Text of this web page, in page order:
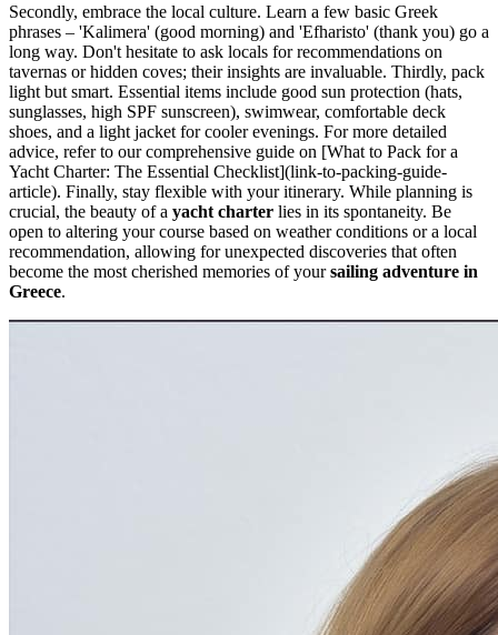
Secondly, embrace the local culture. Learn a few basic Greek
phrases – 'Kalimera' (good morning) and 'Efharisto' (thank you) go a
long way. Don't hesitate to ask locals for recommendations on
tavernas or hidden coves; their insights are invaluable. Thirdly, pack
light but smart. Essential items include good sun protection (hats,
sunglasses, high SPF sunscreen), swimwear, comfortable deck
shoes, and a light jacket for cooler evenings. For more detailed
advice, refer to our comprehensive guide on [What to Pack for a
Yacht Charter: The Essential Checklist](link-to-packing-guide-
article). Finally, stay flexible with your itinerary. While planning is
crucial, the beauty of a yacht charter lies in its spontaneity. Be
open to altering your course based on weather conditions or a local
recommendation, allowing for unexpected discoveries that often
become the most cherished memories of yoursailing adventure in
Greece.